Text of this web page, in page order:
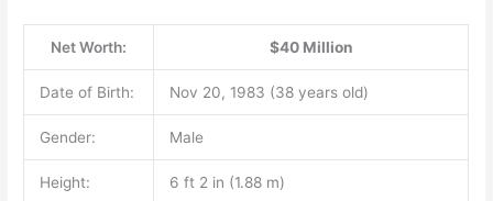
Net Worth: $40 Million
Date of Birth: Nov 20, 1983 (38 years old)
Gender: Male
Height: 6 ft 2 in (1.88 m)